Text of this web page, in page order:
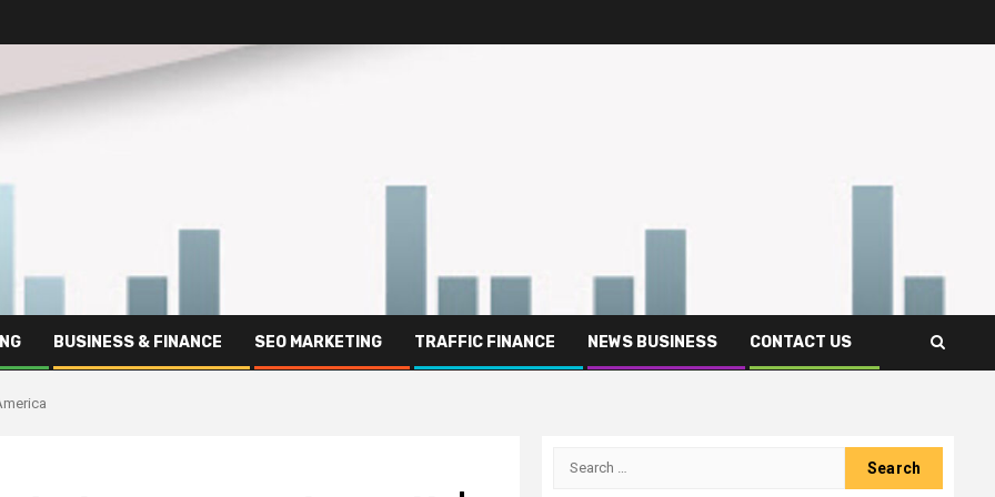
BUSINESS & FINANCE SEO MARKETING TRAFFIC FINANCE NEWS BUSINESS CONTACT US
Search